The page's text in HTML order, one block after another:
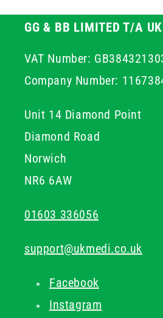
GG & BB LIMITED T/A
VAT Number:
Company Number:
Unit 14 Diamond Point
Diamond Road
Norwich
NR6 6AW
01603 336056
support@ukmedi.co.uk
Facebook
Instagram